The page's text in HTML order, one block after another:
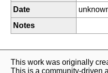
Date
Notes
This work was originally
This is a community-driven